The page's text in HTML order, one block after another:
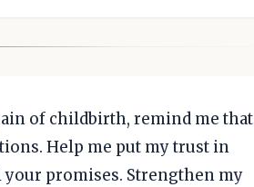
of childbirth, remind me that
Help me put my trust in
promises. Strengthen my